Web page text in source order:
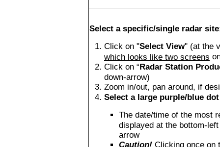
Select a specific/single radar
Click on "Select View" (at the
which looks like two screens
Click on “Radar Station
down-arrow)
Zoom in/out, pan around, if
Select a large purple/blue
The date/time of the most
displayed at the bottom-
arrow
Caution! Clicking once on